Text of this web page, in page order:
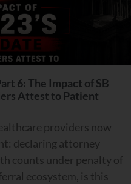
6: The Impact of SB
Attest to Patient
providers now
declaring attorney
counts under penalty of
ecosystem, is this